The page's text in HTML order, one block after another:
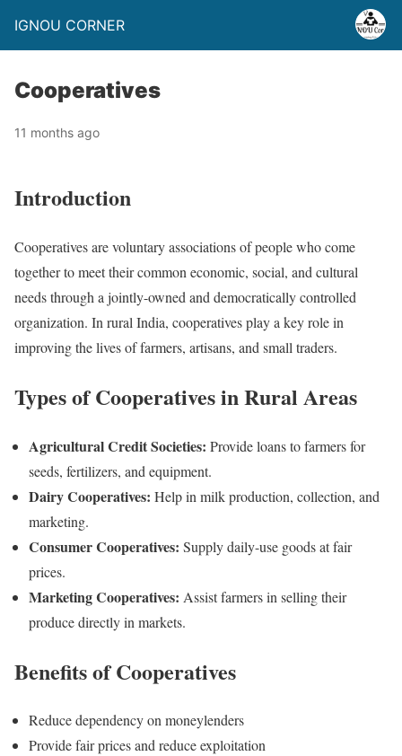
IGNOU CORNER
Cooperatives
11 months ago
Introduction
Cooperatives are voluntary associations of people who come
together to meet their common economic, social, and cultural
needs through a jointly-owned and democratically controlled
organization. In rural India, cooperatives play a key role in
improving the lives of farmers, artisans, and small traders.
Types of Cooperatives in Rural Areas
Agricultural Credit Societies: Provide loans to farmers for
seeds, fertilizers, and equipment.
Dairy Cooperatives: Help in milk production, collection, and
marketing.
Consumer Cooperatives: Supply daily-use goods at fair
prices.
Marketing Cooperatives: Assist farmers in selling their
produce directly in markets.
Benefits of Cooperatives
Reduce dependency on moneylenders
Provide fair prices and reduce exploitation